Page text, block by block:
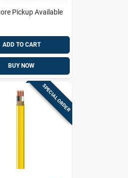
Pickup Available
ADD TO CART
BUY NOW
SPECIAL ORDER